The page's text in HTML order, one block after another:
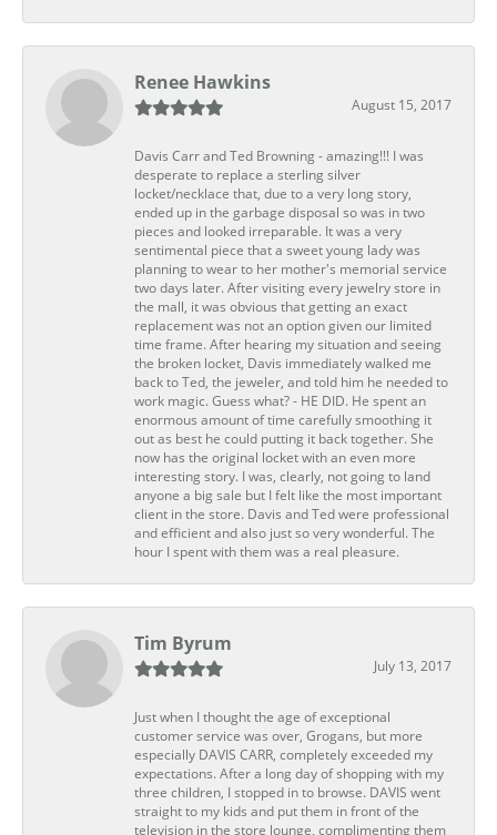
Renee Hawkins
August 15, 2017
Davis Carr and Ted Browning - amazing!!! I was
desperate to replace a sterling silver
locket/necklace that, due to a very long story,
ended up in the garbage disposal so was in two
pieces and looked irreparable. It was a very
sentimental piece that a sweet young lady was
planning to wear to her mother's memorial service
two days later. After visiting every jewelry store in
the mall, it was obvious that getting an exact
replacement was not an option given our limited
time frame. After hearing my situation and seeing
the broken locket, Davis immediately walked me
back to Ted, the jeweler, and told him he needed to
work magic. Guess what? - HE DID. He spent an
enormous amount of time carefully smoothing it
out as best he could putting it back together. She
now has the original locket with an even more
interesting story. I was, clearly, not going to land
anyone a big sale but I felt like the most important
client in the store. Davis and Ted were professional
and efficient and also just so very wonderful. The
hour I spent with them was a real pleasure.
Tim Byrum
July 13, 2017
Just when I thought the age of exceptional
customer service was over, Grogans, but more
especially DAVIS CARR, completely exceeded my
expectations. After a long day of shopping with my
three children, I stopped in to browse. DAVIS went
straight to my kids and put them in front of the
television in the store lounge, complimenting them